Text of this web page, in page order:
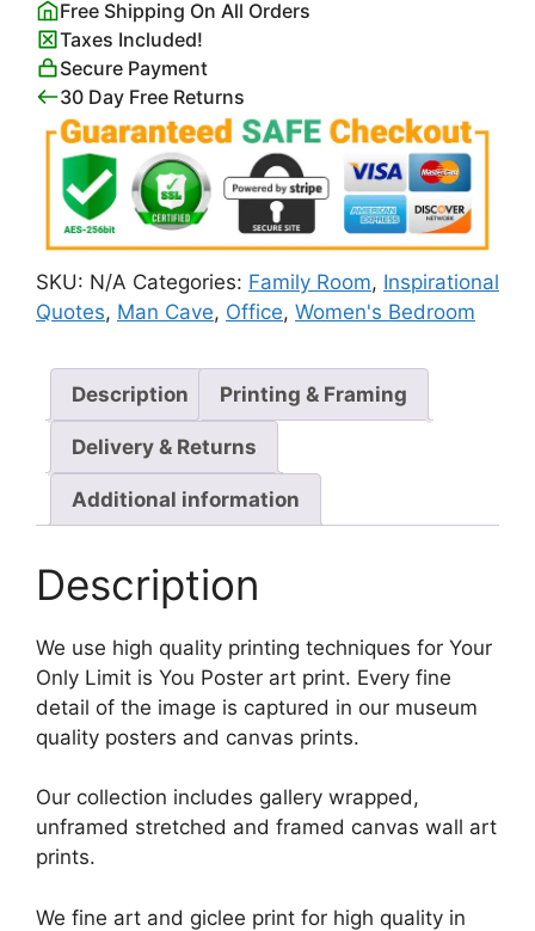
Poster
quantity
Free Shipping On All Orders
Taxes Included!
Secure Payment
30 Day Free Returns
SKU: N/A Categories: Family Room, Inspirational
Quotes, Man Cave, Office, Women's Bedroom
Description Printing & Framing
Delivery & Returns
Additional information
Description
We use high quality printing techniques for Your
Only Limit is You Poster art print. Every fine
detail of the image is captured in our museum
quality posters and canvas prints.
Our collection includes gallery wrapped,
unframed stretched and framed canvas wall art
prints.
We fine art and giclee print for high quality in